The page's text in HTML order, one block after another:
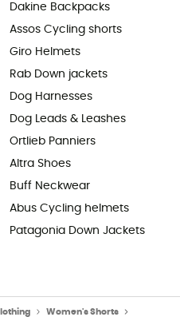
Dakine Backpacks
Assos Cycling shorts
Giro Helmets
Rab Down jackets
Dog Harnesses
Dog Leads & Leashes
Ortlieb Panniers
Altra Shoes
Buff Neckwear
Abus Cycling helmets
Patagonia Down Jackets
Women's Shorts